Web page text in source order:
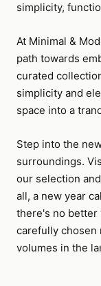
simplicity,
At Minimal &
path towards
curated
simplicity and
space into a
Step into the
surroundings.
our selection
all, a new year
there's no better
carefully chosen
volumes in the